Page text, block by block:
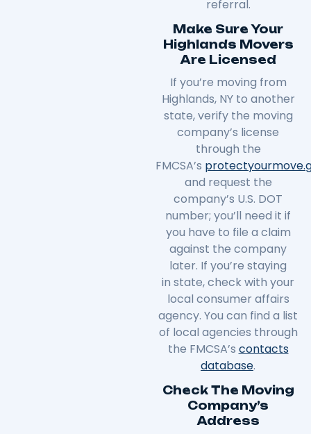
referral.
Make Sure Your
Highlands Movers
Are Licensed
If you’re moving from
Highlands, NY to another
state, verify the moving
company’s license
through the
FMCSA’s protectyourmove.
and request the
company’s U.S. DOT
number; you’ll need it if
you have to file a claim
against the company
later. If you’re staying
in state, check with your
local consumer affairs
agency. You can find a list
of local agencies through
the FMCSA’s contacts
database.
Check The Moving
Company’s
Address